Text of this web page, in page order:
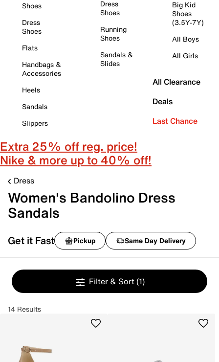
Shoes
Dress
Shoes
Flats
Handbags &
Accessories
Heels
Sandals
Slippers
Dress
Shoes
Running
Shoes
Sandals &
Slides
Big Kid
Shoes
(3.5Y-7Y)
All Boys
All Girls
All Clearance
Deals
Last Chance
Extra 25% off reg. price!
Nike & more up to 40% off!
Dress
Women's Bandolino Dress
Sandals
Get it Fast Pickup Same Day Delivery
Filter & Sort (1)
14 Results